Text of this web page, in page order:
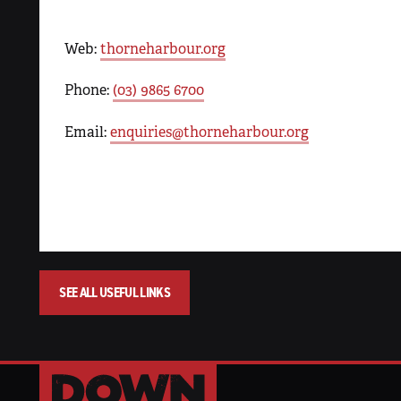
Web:thorneharbour.org
Phone: (03) 9865 6700
Email:enquiries@thorneharbour.org
SEE ALL USEFUL LINKS